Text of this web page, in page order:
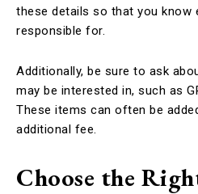
these details so that you know
responsible for.
Additionally, be sure to ask
may be interested in, such as
These items can often be
additional fee.
Choose the